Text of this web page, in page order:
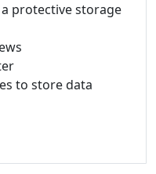
protective storage
to store data